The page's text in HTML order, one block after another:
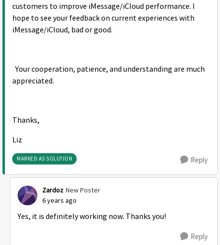
customers to improve iMessage/iCloud performance. I
hope to see your feedback on current experiences with
iMessage/iCloud, bad or good.
Your cooperation, patience, and understanding are much
appreciated.
Thanks,
Liz
MARKED AS SOLUTION Reply
Zardoz New Poster
6 years ago
Yes, it is definitely working now. Thanks you!
Reply